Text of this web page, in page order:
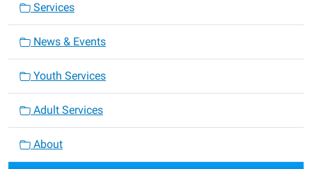
Services
News & Events
Youth Services
Adult Services
About